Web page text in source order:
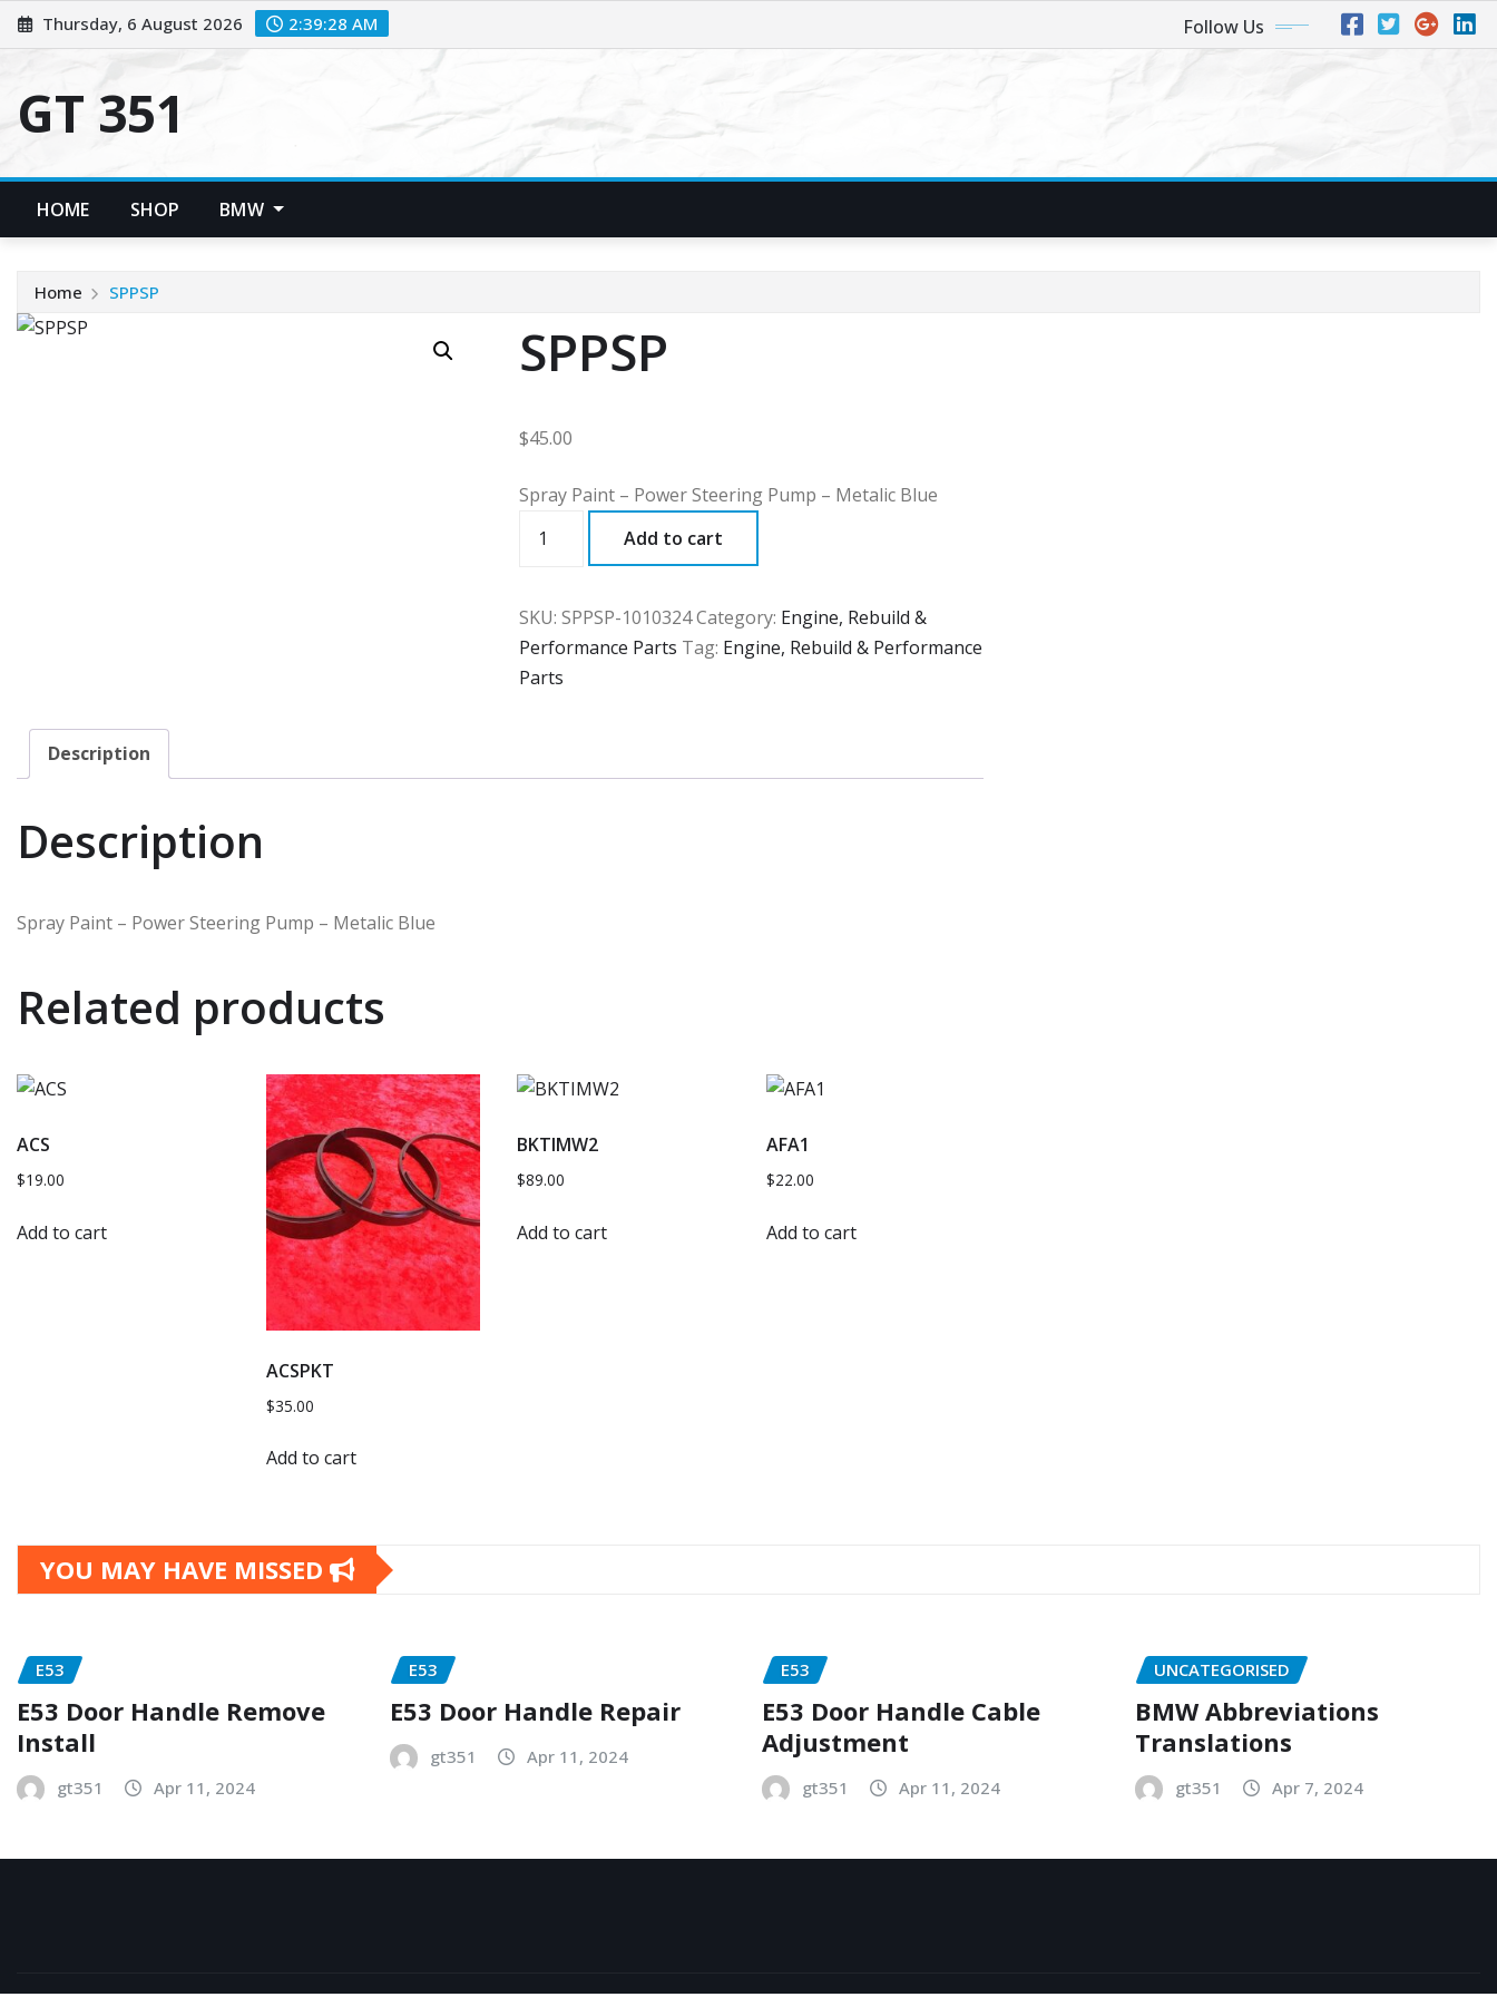
Skip
to
Thursday, 6 August 2026 2:39:28 AM Follow Us
GT 351
HOME SHOP BMW
Home SPPSP
SPPSP
$45.00
Spray Paint – Power Steering Pump – Metalic Blue
Add to cart
SKU:SPPSP-1010324Category: Engine, Rebuild &
Performance Parts Tag: Engine, Rebuild & Performance
Parts
Description
Description
Spray Paint – Power Steering Pump – Metalic Blue
Related products
ACS
$19.00
Add to cart
ACSPKT
$35.00
Add to cart
BKTIMW2
$89.00
Add to cart
AFA1
$22.00
Add to cart
YOU MAY HAVE MISSED
E53
E53 Door Handle Remove
Install
gt351 Apr 11, 2024
E53
E53 Door Handle Repair
gt351 Apr 11, 2024
E53
E53 Door Handle Cable
Adjustment
gt351 Apr 11, 2024
UNCATEGORISED
BMW Abbreviations
Translations
gt351 Apr 7, 2024